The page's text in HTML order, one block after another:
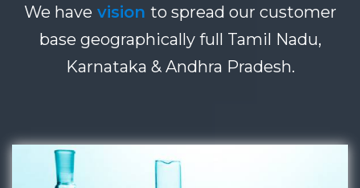
We have vision to spread our customer
base geographically full Tamil Nadu,
Karnataka & Andhra Pradesh.